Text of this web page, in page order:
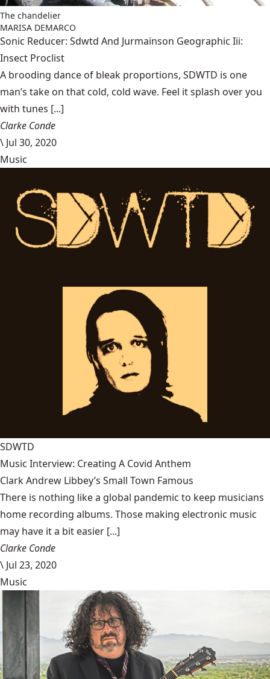
The chandelier
MARISA DEMARCO
Sonic Reducer: Sdwtd And Jurmainson Geographic Iii:
Insect Proclist
A brooding dance of bleak proportions, SDWTD is one
man’s take on that cold, cold wave. Feel it splash over you
with tunes [...]
Clarke Conde
\ Jul 30, 2020
Music
SDWTD
Music Interview: Creating A Covid Anthem
Clark Andrew Libbey’s Small Town Famous
There is nothing like a global pandemic to keep musicians
home recording albums. Those making electronic music
may have it a bit easier [...]
Clarke Conde
\ Jul 23, 2020
Music